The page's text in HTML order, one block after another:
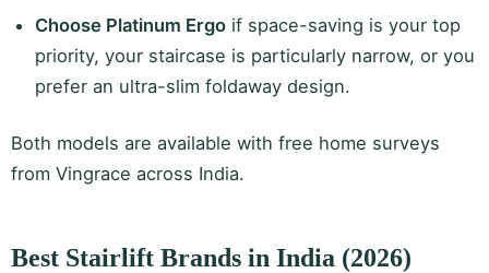
Choose Platinum Ergo if space-saving is your top
priority, your staircase is particularly narrow, or you
prefer an ultra-slim foldaway design.
Both models are available with free home surveys
from Vingrace across India.
Best Stairlift Brands in India (2026)